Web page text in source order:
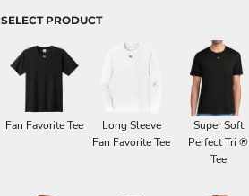
SELECT PRODUCT
Fan Favorite Tee
Long Sleeve
Fan Favorite Tee
Super Soft
Perfect Tri ®
Tee